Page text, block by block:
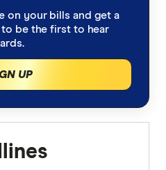
on your bills and get a
be the first to hear
UP